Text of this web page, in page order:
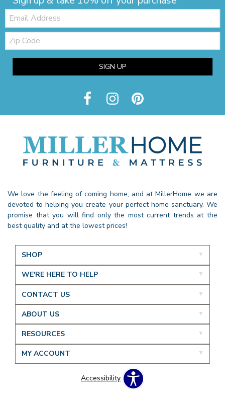
Email:
Zip
Code
SIGN UP
We love the feeling of coming home, and at MillerHome we are
devoted to helping you create your perfect home sanctuary. We
promise that you will find only the most current trends at the
best quality and at the lowest prices!
SHOP
WE'RE HERE TO HELP
CONTACT US
ABOUT US
RESOURCES
MY ACCOUNT
Accessibility